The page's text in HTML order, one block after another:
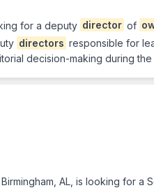
for a deputy director of
directors responsible for
decision-making during
AL, is looking for